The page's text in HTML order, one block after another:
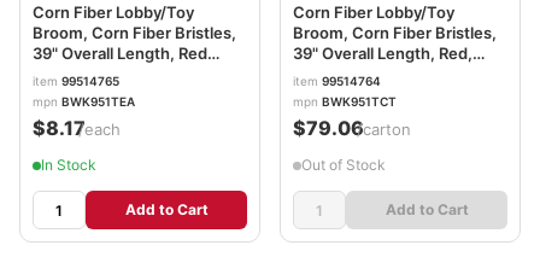
Corn Fiber Lobby/Toy
Broom, Corn Fiber Bristles,
39" Overall Length, Red
BWK951TEA
item 99514765
mpn BWK951TEA
$8.17/each
In Stock
Add to Cart
Corn Fiber Lobby/Toy
Broom, Corn Fiber Bristles,
39" Overall Length, Red,
12/Carton BWK951TCT
item 99514764
mpn BWK951TCT
$79.06/carton
Out of Stock
Add to Cart